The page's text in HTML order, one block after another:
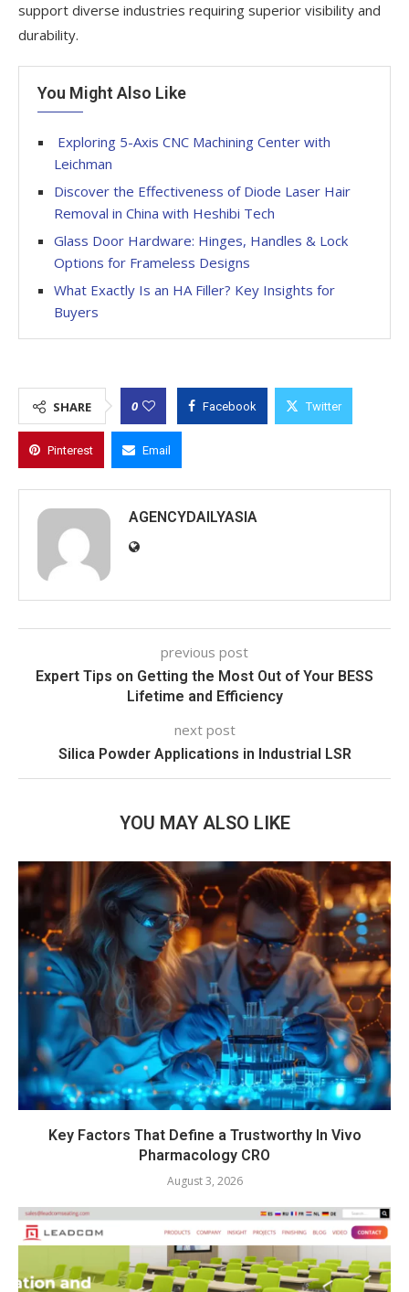
support diverse industries requiring superior visibility and
durability.
You Might Also Like
Exploring 5-Axis CNC Machining Center with
Leichman
Discover the Effectiveness of Diode Laser Hair
Removal in China with Heshibi Tech
Glass Door Hardware: Hinges, Handles & Lock
Options for Frameless Designs
What Exactly Is an HA Filler? Key Insights for
Buyers
SHARE 0 Facebook Twitter
Pinterest Email
AGENCYDAILYASIA
previous post
Expert Tips on Getting the Most Out of Your BESS
Lifetime and Efficiency
next post
Silica Powder Applications in Industrial LSR
YOU MAY ALSO LIKE
Key Factors That Define a Trustworthy In Vivo
Pharmacology CRO
August 3, 2026